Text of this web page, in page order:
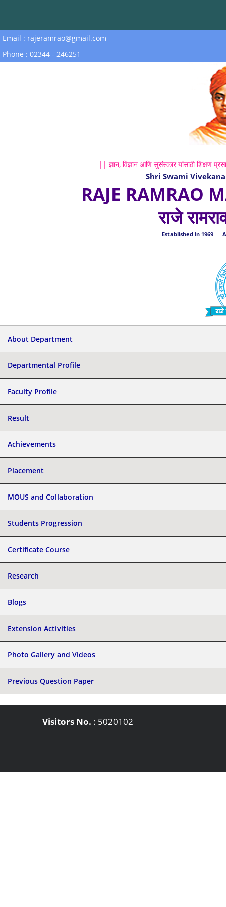
Email : rajeramrao@gmail.com
Phone : 02344 - 246251
|| ज्ञान, विज्ञान आणि सुसंस्कार यांसाठी शिक्षण
Shri Swami
RAJE RAMRAO
राजे
Established in 1969
About Department
Departmental Profile
Faculty Profile
Result
Achievements
Placement
MOUS and Collaboration
Students Progression
Certificate Course
Research
Blogs
Extension Activities
Photo Gallery and Videos
Previous Question Paper
Visitors No. : 5020102